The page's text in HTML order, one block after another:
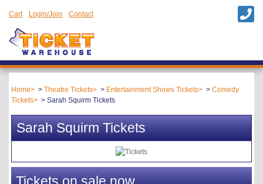
Cart Login/Join Contact
Home Theatre Tickets Entertainment Shows Tickets
Comedy
Tickets
Sarah Squirm Tickets
Sarah Squirm Tickets